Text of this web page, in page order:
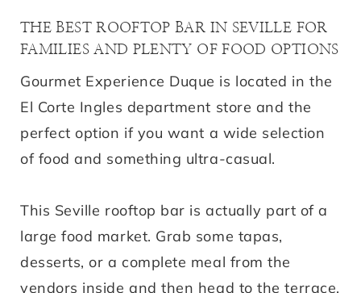
THE BEST ROOFTOP BAR IN SEVILLE FOR
FAMILIES AND PLENTY OF FOOD OPTIONS
Gourmet Experience Duque is located in the
El Corte Ingles department store and the
perfect option if you want a wide selection
of food and something ultra-casual.
This Seville rooftop bar is actually part of a
large food market. Grab some tapas,
desserts, or a complete meal from the
vendors inside and then head to the terrace.